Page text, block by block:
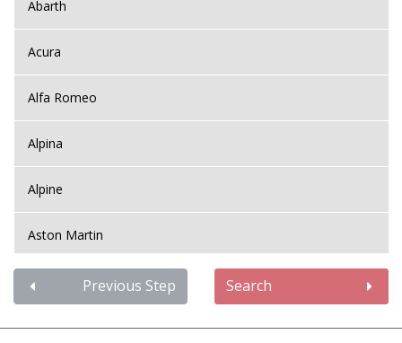
Abarth
Acura
Alfa Romeo
Alpina
Alpine
Aston Martin
Audi
Bentley
Previous Step Search